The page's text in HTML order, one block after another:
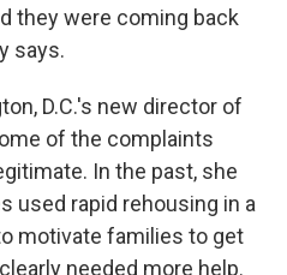
they were coming back
says.
D.C.'s new director of
of the complaints
In the past, she
used rapid rehousing in a
motivate families to get
needed more help.